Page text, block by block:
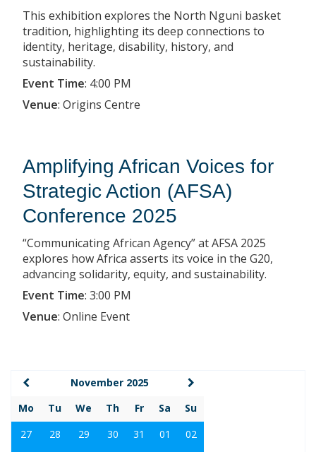
This exhibition explores the North Nguni basket
tradition, highlighting its deep connections to
identity, heritage, disability, history, and
sustainability.
Event Time: 4:00 PM
Venue: Origins Centre
Amplifying African Voices for
Strategic Action (AFSA)
Conference 2025
“Communicating African Agency” at AFSA 2025
explores how Africa asserts its voice in the G20,
advancing solidarity, equity, and sustainability.
Event Time: 3:00 PM
Venue: Online Event
November 2025
Mo
Tu We Th Fr Sa
Su
27
28 29 30 31 01
02